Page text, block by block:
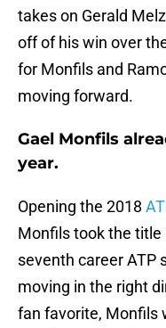
takes on Gerald
off of his win over
for Monfils and
moving forward.
Gael Monfils
year.
Opening the 2018
Monfils took the title
seventh career ATP
moving in the right
fan favorite, Monfils